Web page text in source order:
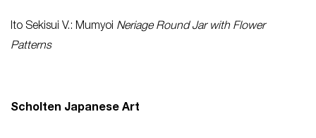
Ito Sekisui V.: Mumyoi Neriage Round Jar with Flower
Patterns
Scholten Japanese Art